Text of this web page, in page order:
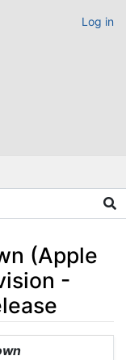
Log in
(Apple
-